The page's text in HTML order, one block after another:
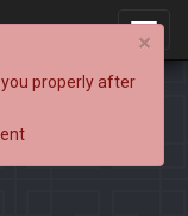
×
properly after